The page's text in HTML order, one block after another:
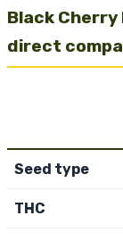
Black Cherry
direct
Seed type
THC